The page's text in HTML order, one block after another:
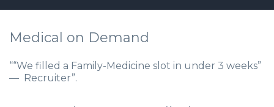
Medical on Demand
““We filled a Family-Medicine slot in under 3 weeks”
— Recruiter”.